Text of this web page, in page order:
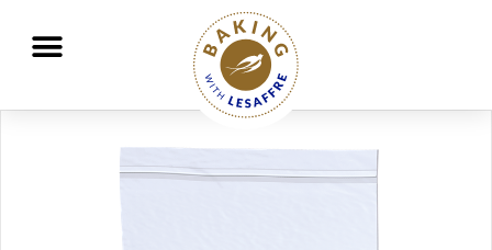
Working together to better nourish and protect the planet